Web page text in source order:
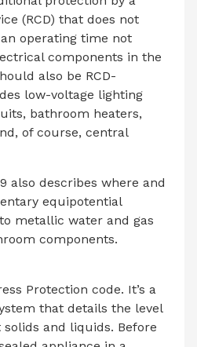
(RCD) that does not
operating time not
components in the
also be RCD-
low-voltage lighting
bathroom heaters,
of course, central
also describes where and
equipotential
metallic water and gas
components.
Protection code. It’s a
that details the level
and liquids. Before